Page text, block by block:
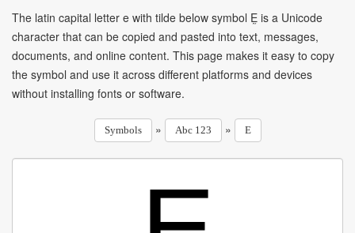
The latin capital letter e with tilde below symbol Ḛ is a Unicode
character that can be copied and pasted into text, messages,
documents, and online content. This page makes it easy to copy
the symbol and use it across different platforms and devices
without installing fonts or software.
Symbols » Abc 123 » E